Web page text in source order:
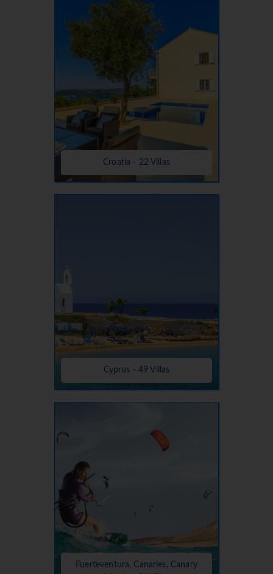
Croatia - 22 Villas
Cyprus - 49 Villas
Fuerteventura, Canaries, Canary